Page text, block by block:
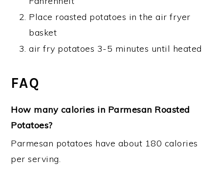
Place roasted potatoes in the air fryer
basket
air fry potatoes 3-5 minutes until heated
FAQ
How many calories in Parmesan Roasted
Potatoes?
Parmesan potatoes have about 180 calories
per serving.